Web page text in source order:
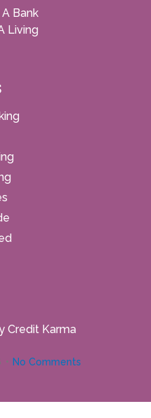
Bank
Living
Credit Karma
No Comments